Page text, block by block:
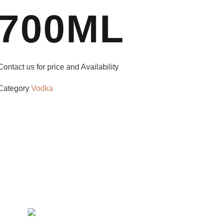
us for price and Availability
Vodka